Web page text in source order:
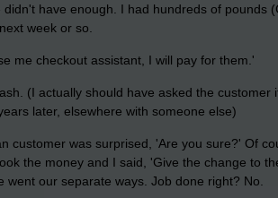
didn't have enough. I had hundreds of pounds
week or so.
checkout assistant, I will pay for them.'
(I actually should have asked the
later, elsewhere with someone else)
customer was surprised, 'Are you sure?' Of
the money and I said, 'Give the change to
went our separate ways. Job done right? No.